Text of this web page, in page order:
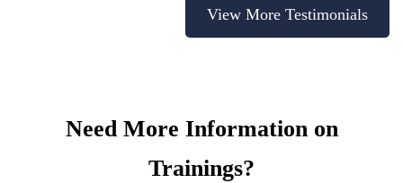
View More Testimonials
Need More Information on
Trainings?